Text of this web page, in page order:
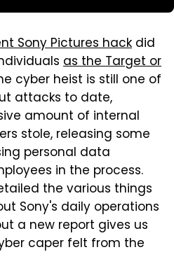
Sony Pictures hack did
as the Target or
cyber heist is still one of
attacks to date,
amount of internal
stole, releasing some
personal data
in the process.
the various things
Sony's daily operations
a new report gives us
caper felt from the